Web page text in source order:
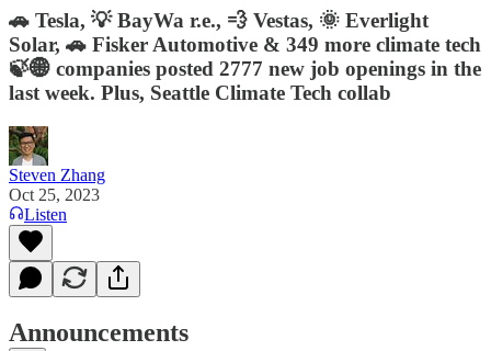
🚗 Tesla, 💡 BayWa r.e., 💨 Vestas, 🌞 Everlight
Solar, 🚗 Fisker Automotive & 349 more climate tech
🍃🌐 companies posted 2777 new job openings in the
last week. Plus, Seattle Climate Tech collab
Steven Zhang
Oct 25, 2023
Listen
Announcements